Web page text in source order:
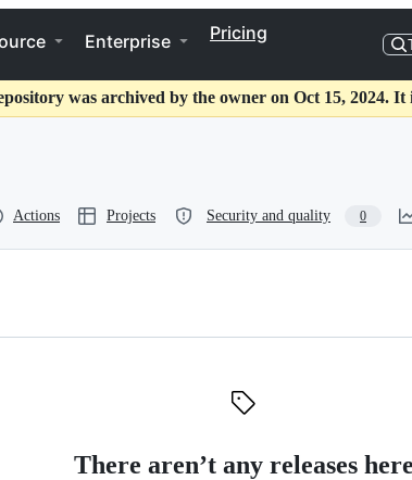
Enterprise Pricing
was archived by the owner on Oct 15, 2024. It
Actions Projects Security and quality 0
There aren’t any releases here